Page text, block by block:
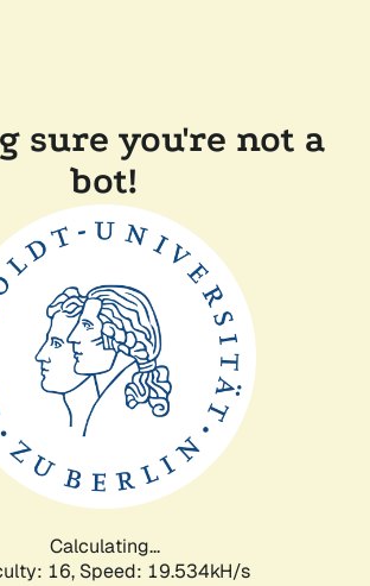
sure you're not a
bot!
Calculating...
16, Speed: 19.534kH/s